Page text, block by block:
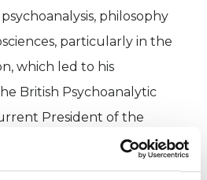
philosophy
particularly in the
which led to his
British Psychoanalytic
President of the
of Democratic
(INDTC) and Advisory